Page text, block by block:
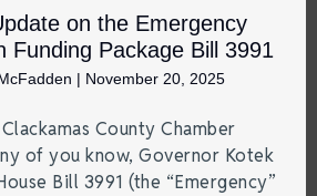
on the Emergency
Funding Package Bill 3991
| November 20, 2025
County Chamber
of you know, Governor Kotek
Bill 3991 (the “Emergency”